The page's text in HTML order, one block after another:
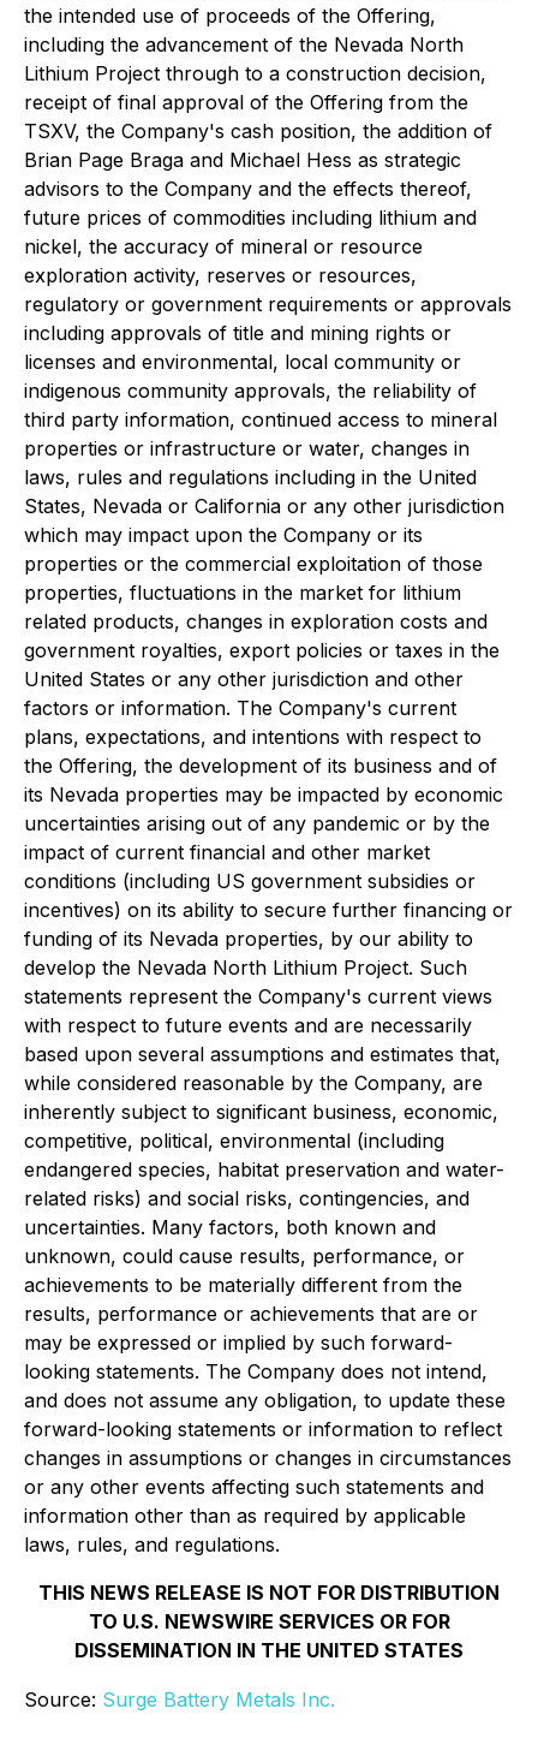
the intended use of proceeds of the Offering,
including the advancement of the Nevada North
Lithium Project through to a construction decision,
receipt of final approval of the Offering from the
TSXV, the Company's cash position, the addition of
Brian Page Braga and Michael Hess as strategic
advisors to the Company and the effects thereof,
future prices of commodities including lithium and
nickel, the accuracy of mineral or resource
exploration activity, reserves or resources,
regulatory or government requirements or approvals
including approvals of title and mining rights or
licenses and environmental, local community or
indigenous community approvals, the reliability of
third party information, continued access to mineral
properties or infrastructure or water, changes in
laws, rules and regulations including in the United
States, Nevada or California or any other jurisdiction
which may impact upon the Company or its
properties or the commercial exploitation of those
properties, fluctuations in the market for lithium
related products, changes in exploration costs and
government royalties, export policies or taxes in the
United States or any other jurisdiction and other
factors or information. The Company's current
plans, expectations, and intentions with respect to
the Offering, the development of its business and of
its Nevada properties may be impacted by economic
uncertainties arising out of any pandemic or by the
impact of current financial and other market
conditions (including US government subsidies or
incentives) on its ability to secure further financing or
funding of its Nevada properties, by our ability to
develop the Nevada North Lithium Project. Such
statements represent the Company's current views
with respect to future events and are necessarily
based upon several assumptions and estimates that,
while considered reasonable by the Company, are
inherently subject to significant business, economic,
competitive, political, environmental (including
endangered species, habitat preservation and water-
related risks) and social risks, contingencies, and
uncertainties. Many factors, both known and
unknown, could cause results, performance, or
achievements to be materially different from the
results, performance or achievements that are or
may be expressed or implied by such forward-
looking statements. The Company does not intend,
and does not assume any obligation, to update these
forward-looking statements or information to reflect
changes in assumptions or changes in circumstances
or any other events affecting such statements and
information other than as required by applicable
laws, rules, and regulations.
THIS NEWS RELEASE IS NOT FOR DISTRIBUTION
TO U.S. NEWSWIRE SERVICES OR FOR
DISSEMINATION IN THE UNITED STATES
Source: Surge Battery Metals Inc.